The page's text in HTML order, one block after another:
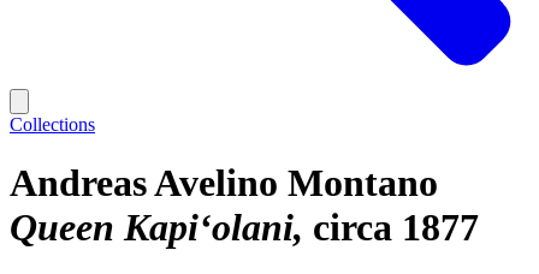
Collections
Andreas Avelino Montano
Queen Kapiʻolani circa 1877